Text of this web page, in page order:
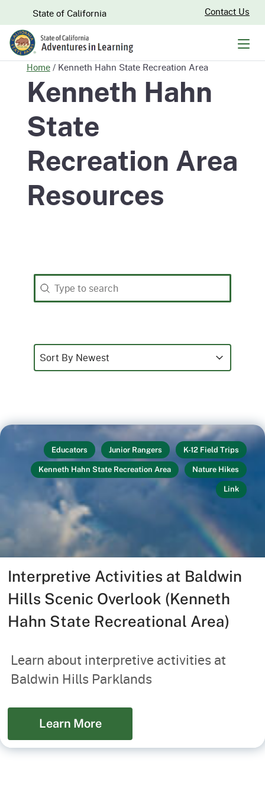
to
Content
CA.govState of California Contact Us
Home/ Kenneth Hahn State Recreation Area
Kenneth Hahn
State
Recreation Area
Resources
Search
Search content
Sort
Sort content
Sort By Newest
Sort content
Educators Junior Rangers K-12 Field Trips
Kenneth Hahn State Recreation Area Nature Hikes
Link
Interpretive Activities at Baldwin
Hills Scenic Overlook (Kenneth
Hahn State Recreational Area)
Learn about interpretive activities at
Baldwin Hills Parklands
Learn More